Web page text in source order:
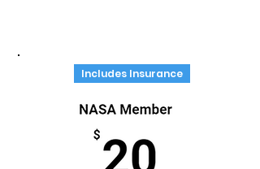
Includes Insurance